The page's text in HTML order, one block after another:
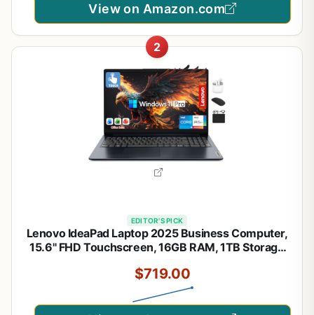
View on Amazon.com
2
EDITOR'S PICK
Lenovo IdeaPad Laptop 2025 Business Computer,
15.6" FHD Touchscreen, 16GB RAM, 1TB Storage
Long Battery, HubxcelAccessory Win 11 Pro
Lifetime Office 2024
$719.00